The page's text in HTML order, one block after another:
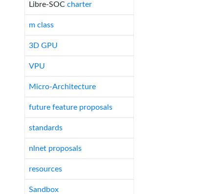
Libre-SOC charter
m class
3D GPU
VPU
Micro-Architecture
future feature proposals
standards
nlnet proposals
resources
Sandbox